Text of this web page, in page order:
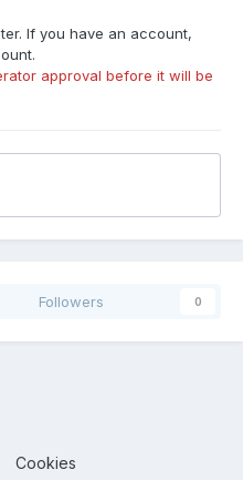
If you have an account,
approval before it will be
Followers 0
Cookies